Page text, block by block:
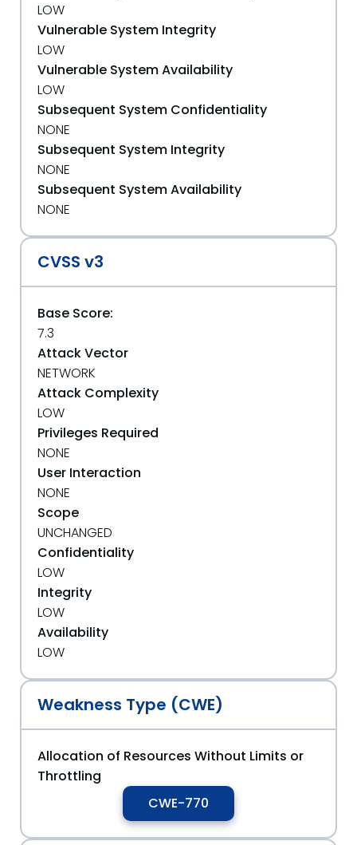
LOW
Vulnerable System Integrity
LOW
Vulnerable System Availability
LOW
Subsequent System Confidentiality
NONE
Subsequent System Integrity
NONE
Subsequent System Availability
NONE
CVSS v3
Base Score:
7.3
Attack Vector
NETWORK
Attack Complexity
LOW
Privileges Required
NONE
User Interaction
NONE
Scope
UNCHANGED
Confidentiality
LOW
Integrity
LOW
Availability
LOW
Weakness Type (CWE)
Allocation of Resources Without Limits or
Throttling
CWE-770